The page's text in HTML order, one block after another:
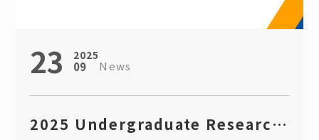
23 2025
09 News
2025 Undergraduate Research